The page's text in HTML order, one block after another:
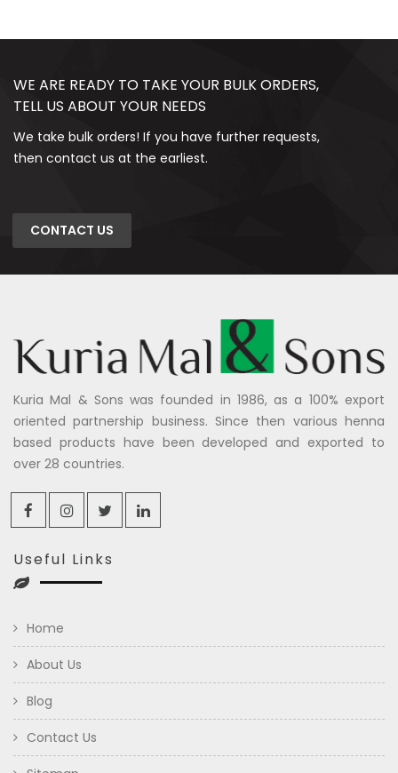
WE ARE READY TO TAKE YOUR BULK ORDERS,
TELL US ABOUT YOUR NEEDS
We take bulk orders! If you have further requests,
then contact us at the earliest.
CONTACT US
Kuria Mal & Sons was founded in 1986, as a 100% export
oriented partnership business. Since then various henna
based products have been developed and exported to
over 28 countries.
Useful Links
Home
About Us
Blog
Contact Us